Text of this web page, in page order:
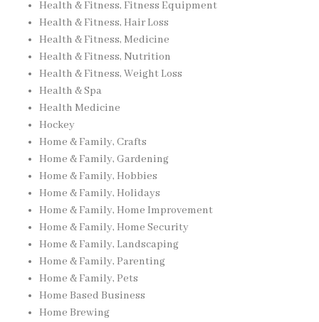
Health & Fitness, Fitness Equipment
Health & Fitness, Hair Loss
Health & Fitness, Medicine
Health & Fitness, Nutrition
Health & Fitness, Weight Loss
Health & Spa
Health Medicine
Hockey
Home & Family, Crafts
Home & Family, Gardening
Home & Family, Hobbies
Home & Family, Holidays
Home & Family, Home Improvement
Home & Family, Home Security
Home & Family, Landscaping
Home & Family, Parenting
Home & Family, Pets
Home Based Business
Home Brewing